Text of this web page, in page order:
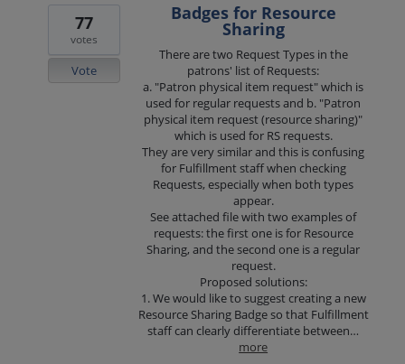
Badges for Resource
Sharing
There are two Request Types in the
patrons' list of Requests:
a. "Patron physical item request" which is
used for regular requests and b. "Patron
physical item request (resource sharing)"
which is used for RS requests.
They are very similar and this is confusing
for Fulfillment staff when checking
Requests, especially when both types
appear.
See attached file with two examples of
requests: the first one is for Resource
Sharing, and the second one is a regular
request.
Proposed solutions:
1. We would like to suggest creating a new
Resource Sharing Badge so that Fulfillment
staff can clearly differentiate between…
more
77
votes
Vote